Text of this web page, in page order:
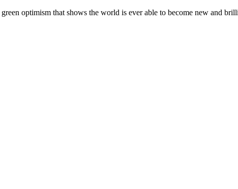
optimism that shows the world is ever able to become new and